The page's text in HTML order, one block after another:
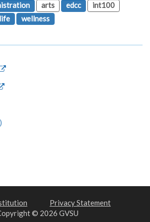
arts edcc
int100
wellness
Privacy Statement
© 2026 GVSU